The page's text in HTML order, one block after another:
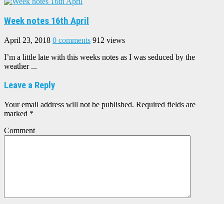
Week notes 16th April
April 23, 2018 0 comments 912 views
I’m a little late with this weeks notes as I was seduced by the
weather ...
Leave a Reply
Your email address will not be published. Required fields are
marked *
Comment